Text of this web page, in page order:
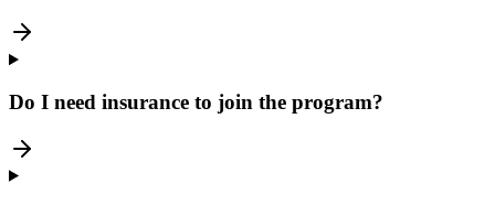
Do I need insurance to join the program?